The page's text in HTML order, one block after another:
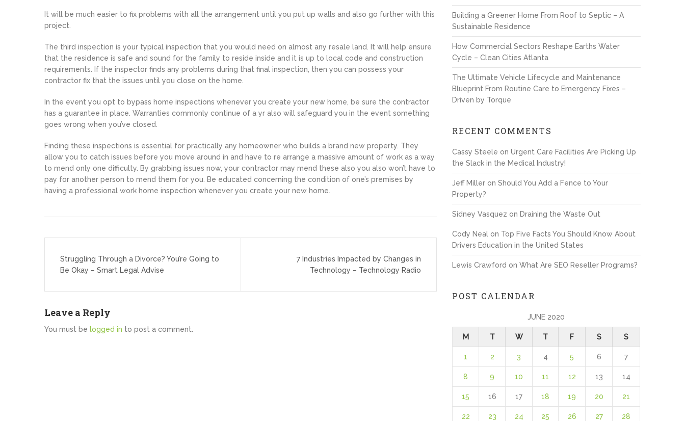
It will be much easier to fix problems with all the arrangement until you put up walls and also go further with this
project.
The third inspection is your typical inspection that you would need on almost any resale land. It will help ensure
that the residence is safe and sound for the family to reside inside and it is up to local code and construction
requirements. If the inspector finds any problems during that final inspection, then you can possess your
contractor fix that the issues until you close on the home.
In the event you opt to bypass home inspections whenever you create your new home, be sure the contractor
has a guarantee in place. Warranties commonly continue of a yr also will safeguard you in the event something
goes wrong when you’ve closed.
Finding these inspections is essential for practically any homeowner who builds a brand new property. They
allow you to catch issues before you move around in and have to re arrange a massive amount of work as a way
to mend only one difficulty. By grabbing issues now, your contractor may mend these also you also won’t have to
pay for another person to mend them for you. Be educated concerning the condition of one’s premises by
having a professional work home inspection whenever you create your new home.
navigation
Struggling Through a Divorce? You’re Going to
Be Okay – Smart Legal Advise
7 Industries Impacted by Changes in
Technology – Technology Radio
Leave a Reply
You must be logged in to post a comment.
Building a Greener Home From Roof to Septic – A
Sustainable Residence
How Commercial Sectors Reshape Earths Water
Cycle – Clean Cities Atlanta
The Ultimate Vehicle Lifecycle and Maintenance
Blueprint From Routine Care to Emergency Fixes –
Driven by Torque
RECENT COMMENTS
Cassy Steele onUrgent Care Facilities Are Picking Up
the Slack in the Medical Industry!
Jeff Miller onShould You Add a Fence to Your
Property?
Sidney Vasquez on Draining the Waste Out
Cody Neal on Top Five Facts You Should Know About
Drivers Education in the United States
Lewis Crawford onWhat Are SEO Reseller Programs?
POST CALENDAR
JUNE 2020
M T W T F S S
1 2 3 4 5 6 7
8 9 10 11 12 13 14
15 16 17 18 19 20 21
22 23 24 25 26 27 28